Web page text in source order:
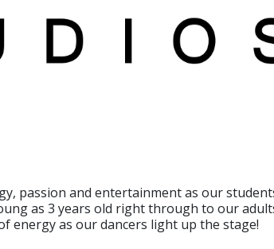
passion and entertainment as our
as 3 years old right through to our
energy as our dancers light up the stage!